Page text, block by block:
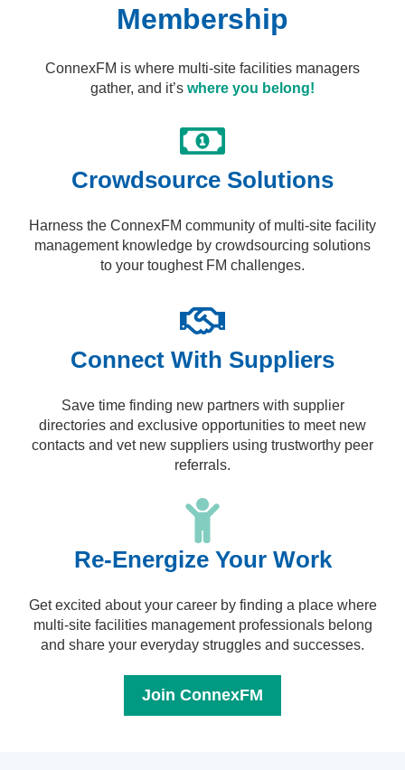
Membership
ConnexFM is where multi-site facilities managers
gather, and it’s where you belong!
Crowdsource Solutions​
Harness the ConnexFM community of multi-site facility
management knowledge by crowdsourcing solutions
to your toughest FM challenges.​
Connect With Suppliers
Save time finding new partners with supplier
directories and exclusive opportunities to meet new
contacts and vet new suppliers using trustworthy peer
referrals.
Re-Energize Your Work
Get excited about your career by finding a place where
multi-site facilities management professionals belong
and share your everyday struggles and successes.
Join ConnexFM